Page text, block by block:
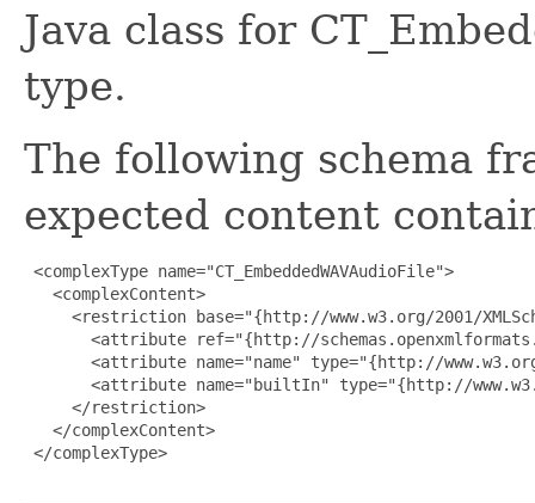
Java class for
type.
The following schema
expected content
<complexType name="CT_EmbeddedWAVAudioFile">
   <complexContent>
<restriction base="{http://www.w3.org/2001/
<attribute ref="{http://
<attribute name="name" type="{http://
<attribute name="builtIn" type="{http://
     </restriction>
   </complexContent>
</complexType>